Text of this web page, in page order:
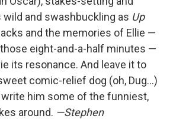
wild and swashbuckling as Up
and the memories of Ellie —
eight-and-a-half minutes —
its resonance. And leave it to
comic-relief dog (oh, Dug…)
him some of the funniest,
around. —Stephen